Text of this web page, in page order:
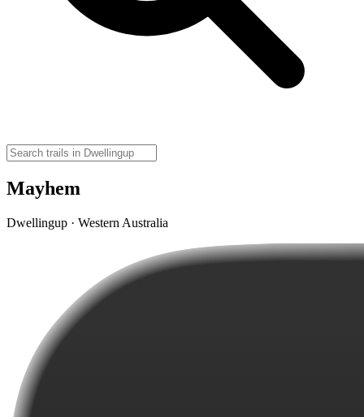
Mayhem
Dwellingup · Western Australia